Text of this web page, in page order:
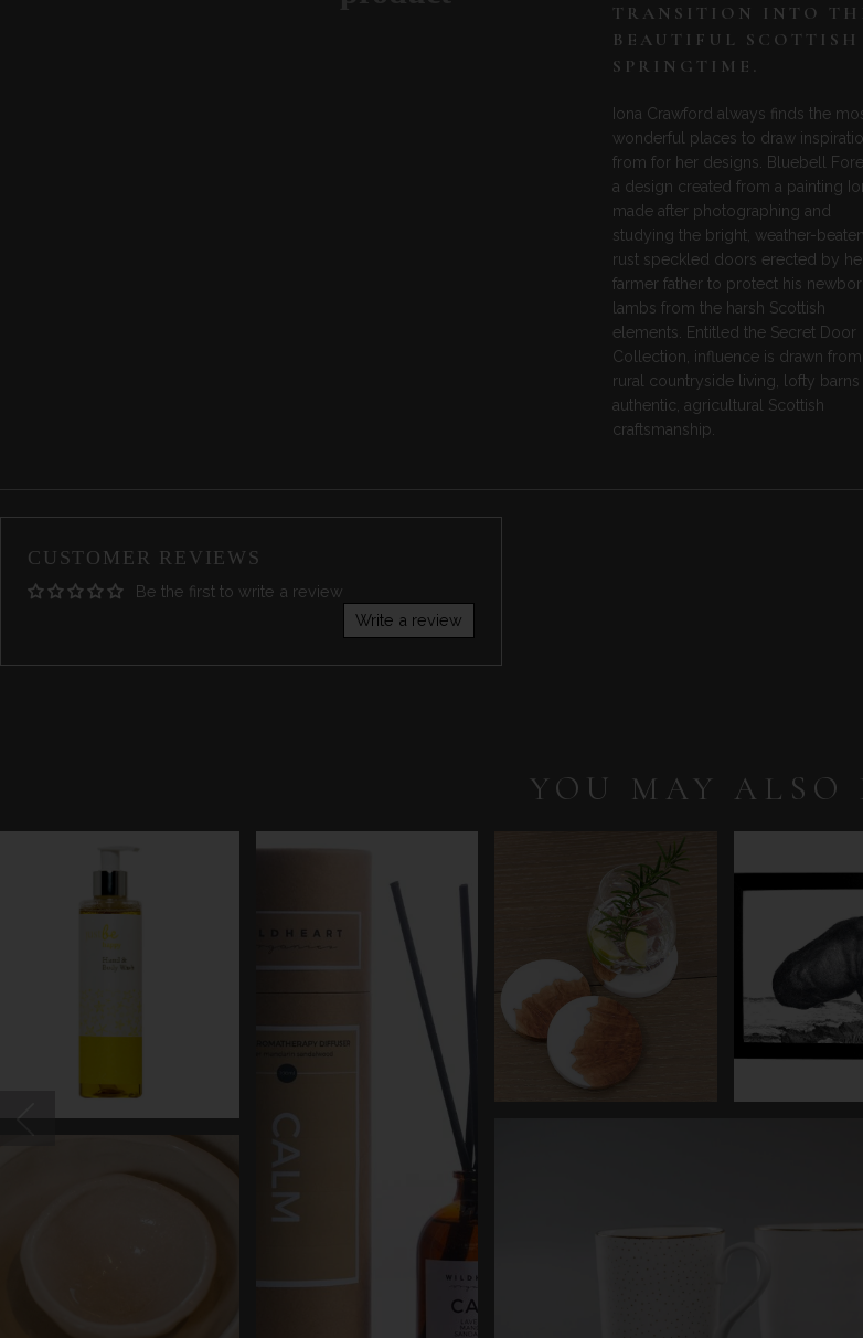
TRANSITION INTO
BEAUTIFUL SCOTTISH
SPRINGTIME.
Iona Crawford always finds the
wonderful places to draw
from for her designs. Bluebell
a design created from a painting
made after photographing and
studying the bright, weather-beaten,
rust speckled doors erected by
farmer father to protect his
lambs from the harsh Scottish
elements. Entitled the Secret Door
Collection, influence is drawn from
rural countryside living, lofty barns
authentic, agricultural Scottish
craftsmanship.
CUSTOMER REVIEWS
Be the first to write a review
Write a review
YOU MAY ALSO